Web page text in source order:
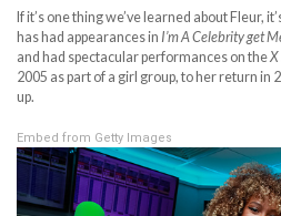
If it’s one thing we’ve learned about Fleur,
has had appearances in I’m A Celebrity get
and had spectacular performances on theX
2005 as part of a girl group, to her return in
up.
Embed from Getty Images